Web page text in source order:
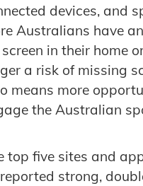
devices, and
Australians have
in their home
a risk of missing
means more
the Australian
top five sites and
strong,